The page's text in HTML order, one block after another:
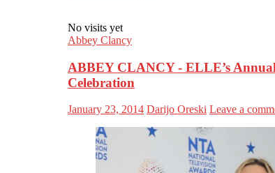
No visits yet
Abbey Clancy
ABBEY CLANCY - ELLE’s
Celebration
January 23, 2014 Darijo Oreski Leave a